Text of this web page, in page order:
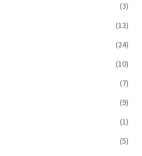
(3)
(13)
(24)
(10)
(7)
(9)
(1)
(5)